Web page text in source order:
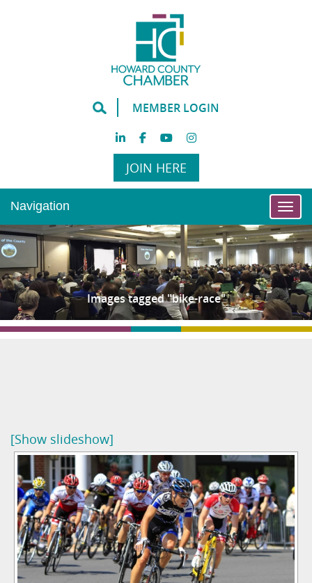
MEMBER LOGIN
JOIN HERE
Navigation
Images tagged "bike-race"
[Show slideshow]